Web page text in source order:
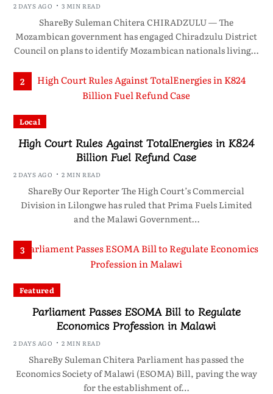
2 DAYS AGO 3 MIN READ
ShareBy Suleman Chitera CHIRADZULU — The
Mozambican government has engaged Chiradzulu District
Council on plans to identify Mozambican nationals living…
2
Local
High Court Rules Against TotalEnergies in K824
Billion Fuel Refund Case
2 DAYS AGO 2 MIN READ
ShareBy Our Reporter The High Court’s Commercial
Division in Lilongwe has ruled that Prima Fuels Limited
and the Malawi Government…
3
Featured
Parliament Passes ESOMA Bill to Regulate
Economics Profession in Malawi
2 DAYS AGO 2 MIN READ
ShareBy Suleman Chitera Parliament has passed the
Economics Society of Malawi (ESOMA) Bill, paving the way
for the establishment of…